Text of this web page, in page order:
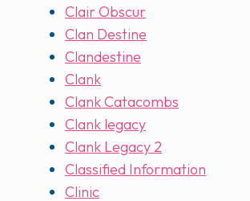
Clair Obscur
Clan Destine
Clandestine
Clank
Clank Catacombs
Clank legacy
Clank Legacy 2
Classified Information
Clinic